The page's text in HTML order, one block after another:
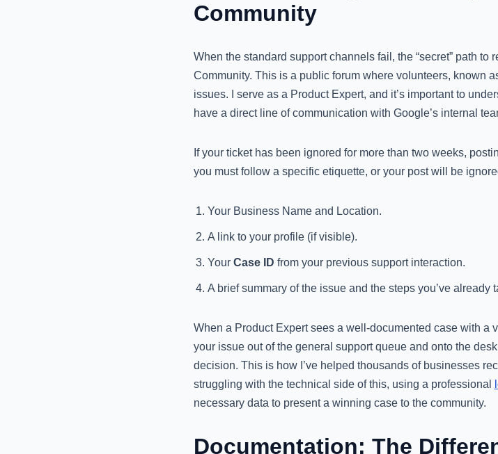
Community
When the standard support channels fail, the “secret” path
Community. This is a public forum where volunteers, known
issues. I serve as a Product Expert, and it’s important to
have a direct line of communication with Google’s internal
If your ticket has been ignored for more than two weeks,
you must follow a specific etiquette, or your post will be
Your Business Name and Location.
A link to your profile (if visible).
Your Case ID from your previous support interaction.
A brief summary of the issue and the steps you’ve already
When a Product Expert sees a well-documented case with a
your issue out of the general support queue and onto the
decision. This is how I’ve helped thousands of businesses
struggling with the technical side of this, using a professional
necessary data to present a winning case to the community.
Documentation: The